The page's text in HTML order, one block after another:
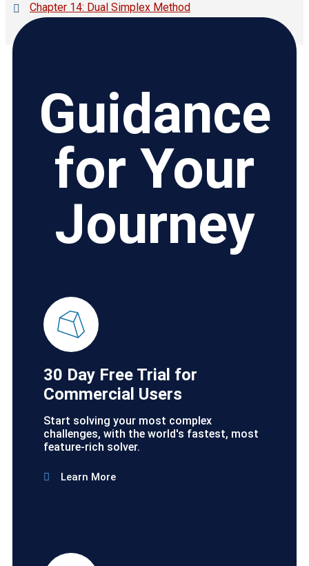
Chapter 14: Dual Simplex Method
Guidance
for Your
Journey
30 Day Free Trial for
Commercial Users
Start solving your most complex
challenges, with the world's fastest, most
feature-rich solver.
Learn More